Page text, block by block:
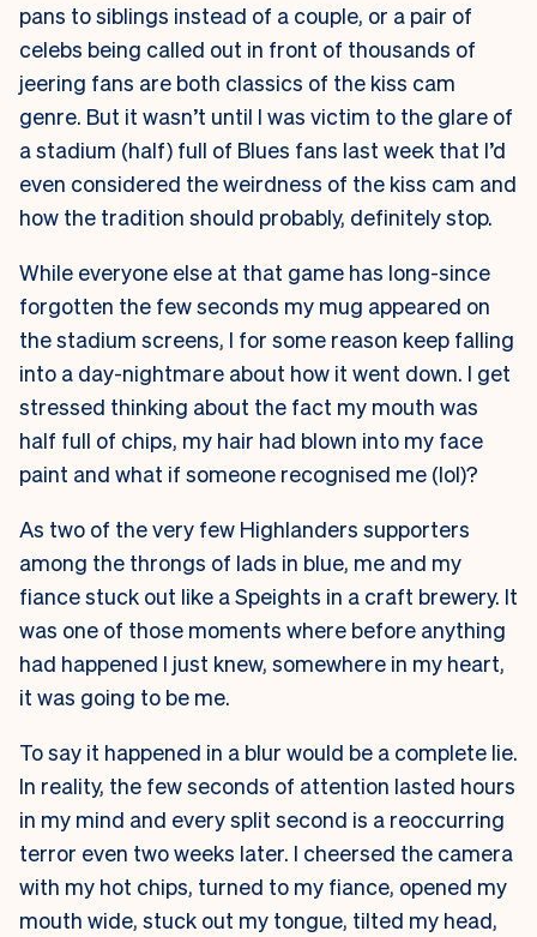
pans to siblings instead of a couple, or a pair of
celebs being called out in front of thousands of
jeering fans are both classics of the kiss cam
genre. But it wasn’t until I was victim to the glare of
a stadium (half) full of Blues fans last week that I’d
even considered the weirdness of the kiss cam and
how the tradition should probably, definitely stop.
While everyone else at that game has long-since
forgotten the few seconds my mug appeared on
the stadium screens, I for some reason keep falling
into a day-nightmare about how it went down. I get
stressed thinking about the fact my mouth was
half full of chips, my hair had blown into my face
paint and what if someone recognised me (lol)?
As two of the very few Highlanders supporters
among the throngs of lads in blue, me and my
fiance stuck out like a Speights in a craft brewery. It
was one of those moments where before anything
had happened I just knew, somewhere in my heart,
it was going to be me.
To say it happened in a blur would be a complete lie.
In reality, the few seconds of attention lasted hours
in my mind and every split second is a reoccurring
terror even two weeks later. I cheersed the camera
with my hot chips, turned to my fiance, opened my
mouth wide, stuck out my tongue, tilted my head,